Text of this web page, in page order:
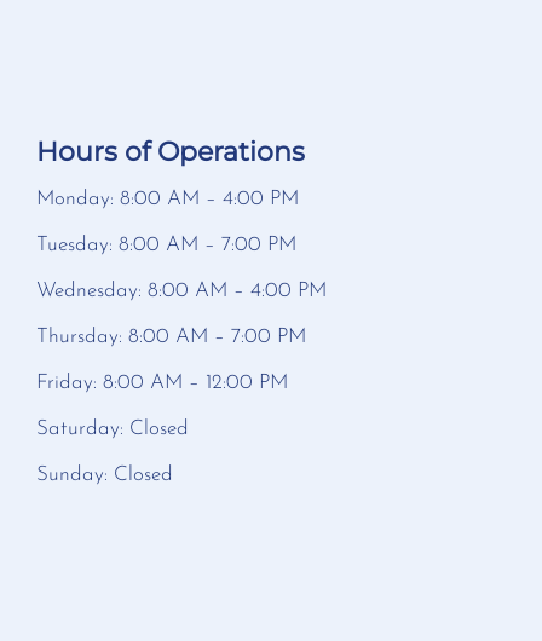
Hours of Operations
Monday: 8:00 AM – 4:00 PM
Tuesday: 8:00 AM – 7:00 PM
Wednesday: 8:00 AM – 4:00 PM
Thursday: 8:00 AM – 7:00 PM
Friday: 8:00 AM – 12:00 PM
Saturday: Closed
Sunday: Closed